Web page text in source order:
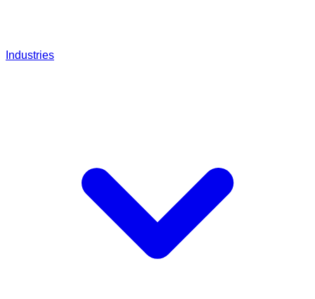
Industries